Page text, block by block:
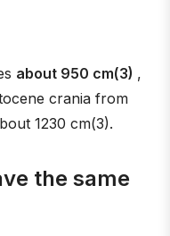
about 950 cm(3) ,
crania from
1230 cm(3).
the same